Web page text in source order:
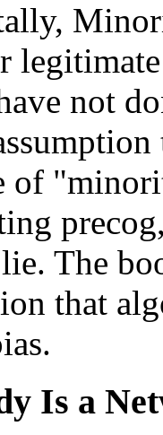
not
of
The
that
Is a